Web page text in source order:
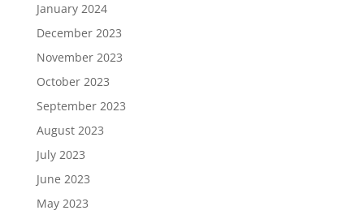
January 2024
December 2023
November 2023
October 2023
September 2023
August 2023
July 2023
June 2023
May 2023